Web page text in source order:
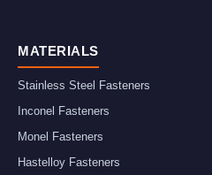
MATERIALS
Stainless Steel Fasteners
Inconel Fasteners
Monel Fasteners
Hastelloy Fasteners